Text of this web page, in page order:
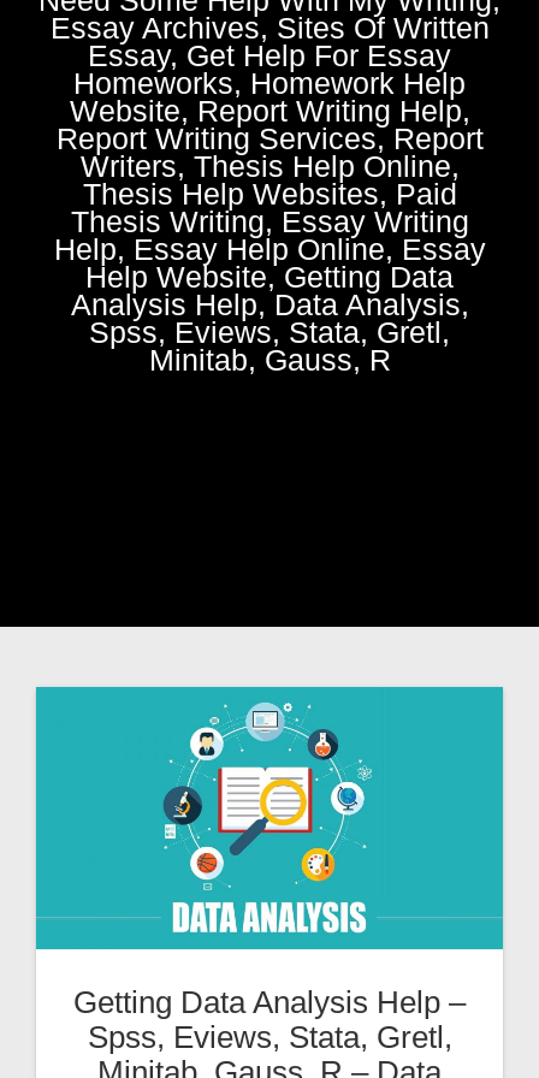
Essay Archives, Sites Of Written
Essay, Get Help For Essay
Homeworks, Homework Help
Website, Report Writing Help,
Report Writing Services, Report
Writers, Thesis Help Online,
Thesis Help Websites, Paid
Thesis Writing, Essay Writing
Help, Essay Help Online, Essay
Help Website, Getting Data
Analysis Help, Data Analysis,
Spss, Eviews, Stata, Gretl,
Minitab, Gauss, R
Getting Data Analysis Help –
Spss, Eviews, Stata, Gretl,